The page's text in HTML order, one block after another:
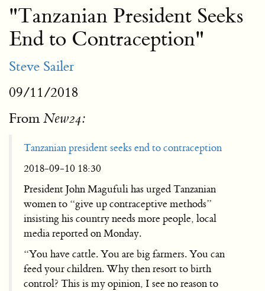
"Tanzanian President Seeks
End to Contraception"
Steve Sailer
09/11/2018
FromNew24:
Tanzanian president seeks end to contraception
2018-09-10 18:30
President John Magufuli has urged Tanzanian
women to “give up contraceptive methods”
insisting his country needs more people, local
media reported on Monday.
“You have cattle. You are big farmers. You can
feed your children. Why then resort to birth
control? This is my opinion, I see no reason to